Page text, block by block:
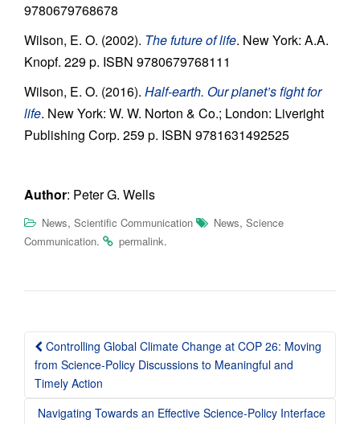
9780679768678
Wilson, E. O. (2002). The future of life. New York: A.A.
Knopf. 229 p. ISBN 9780679768111
Wilson, E. O. (2016). Half-earth. Our planet’s fight for
life. New York: W. W. Norton & Co.; London: Liveright
Publishing Corp. 259 p. ISBN 9781631492525
Author: Peter G. Wells
News, Scientific Communication News, Science
Communication. permalink.
Post
navigation
Controlling Global Climate Change at COP 26: Moving
from Science-Policy Discussions to Meaningful and
Timely Action
Navigating Towards an Effective Science-Policy Interface